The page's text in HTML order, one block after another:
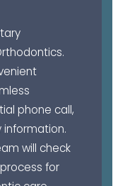
phone call,
information.
will check
for